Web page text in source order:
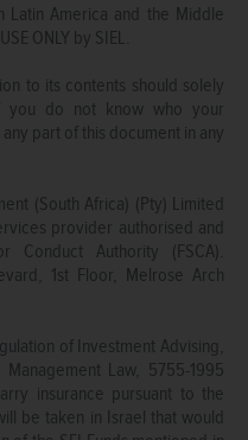
Latin America and the Middle
ONLY by SIEL.
to its contents should solely
do not know who your
part of this document in any
(South Africa) (Pty) Limited
provider authorised and
Authority (FSCA).
1st Floor, Melrose Arch
of Investment Advising,
Law, 5755-1995
insurance pursuant to the
be taken in Israel that would